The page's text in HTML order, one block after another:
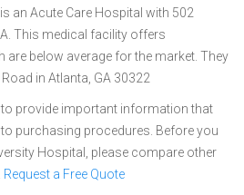
an Acute Care Hospital with 502
This medical facility offers
are below average for the market. They
in Atlanta, GA 30322
to provide important information that
purchasing procedures. Before you
Hospital, please compare other
Request a Free Quote